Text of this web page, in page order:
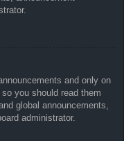
and only on
you should read them
global announcements,
administrator.